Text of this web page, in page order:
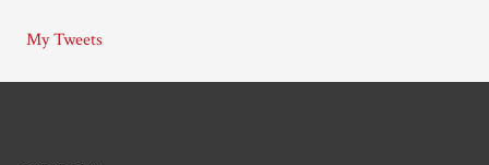
v
e
My Tweets